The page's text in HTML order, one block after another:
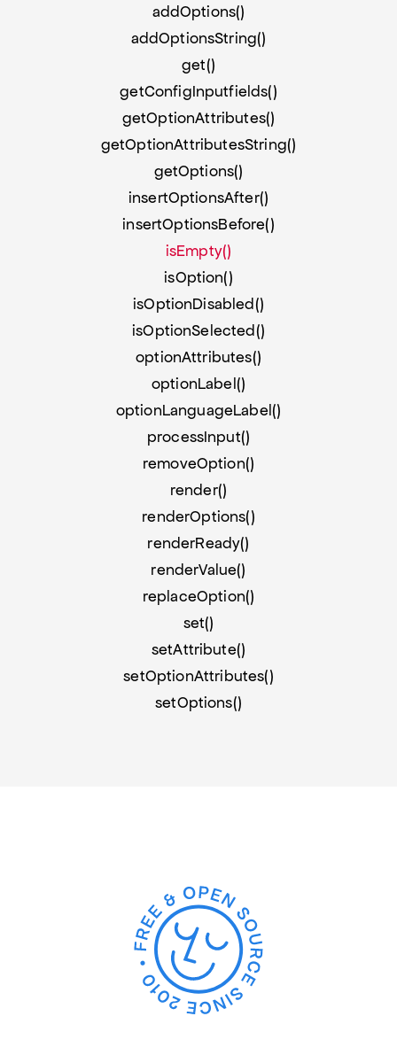
addOptions()
addOptionsString()
get()
getConfigInputfields()
getOptionAttributes()
getOptionAttributesString()
getOptions()
insertOptionsAfter()
insertOptionsBefore()
isEmpty()
isOption()
isOptionDisabled()
isOptionSelected()
optionAttributes()
optionLabel()
optionLanguageLabel()
processInput()
removeOption()
render()
renderOptions()
renderReady()
renderValue()
replaceOption()
set()
setAttribute()
setOptionAttributes()
setOptions()